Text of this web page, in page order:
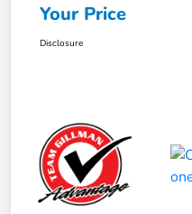
Your Price
Disclosure